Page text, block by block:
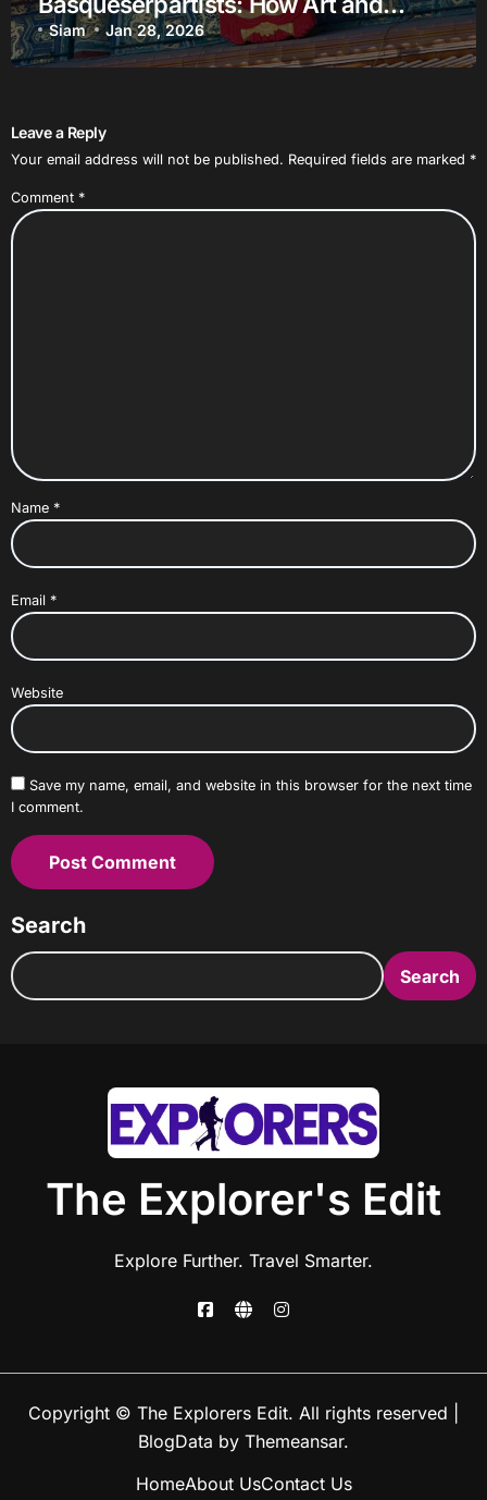
Identity Fueled a Cultural Revolution
Siam Jan 28, 2026
Leave a Reply
Your email address will not be published. Required fields are marked *
Comment *
Name *
Email *
Website
Save my name, email, and website in this browser for the next time
I comment.
Search
Search
The Explorer's Edit
Explore Further. Travel Smarter.
Copyright © The Explorers Edit. All rights reserved
BlogData by Themeansar.
HomeAbout UsContact Us